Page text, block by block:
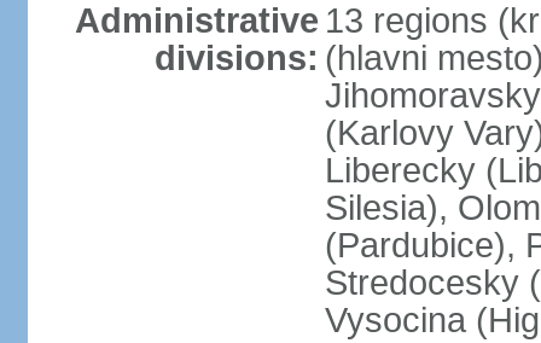
Administrative
divisions:
13 regions
(hlavni
(Karlovy
Liberecky
Silesia),
(Pardubice),
Stredocesky
Vysocina